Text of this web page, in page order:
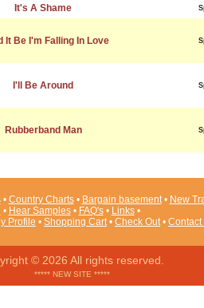
It's A Shame
It Be I'm Falling In Love
I'll Be Around
Rubberband Man
• Country Charts• Bargain basement• New
• Hear Samples• FAQ's• Links•
Profile • Shopping Cart• Check Out• Contact
© 2026 All rights reserved.
***** NEW SITE *****